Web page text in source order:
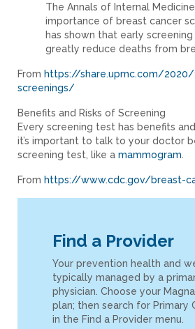
The Annals of Internal
importance of breast cancer
has shown that early screening
greatly reduce deaths from
From https://share.upmc.com/
screenings/
Benefits and Risks of Screening
Every screening test has benefits
it’s important to talk to your doctor
screening test, like a mammogram.
From https://www.cdc.gov/breast-
Find a Provider
Your prevention health and
typically managed by a
physician. Choose your
plan; then search for Primary
in the Find a Provider menu.